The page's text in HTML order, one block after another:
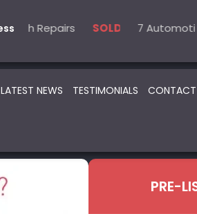
-Health- Medical SOLD 6
Repairs SOLD 7 Automotive
LATEST NEWS TESTIMONIALS CONTACT
PRE-